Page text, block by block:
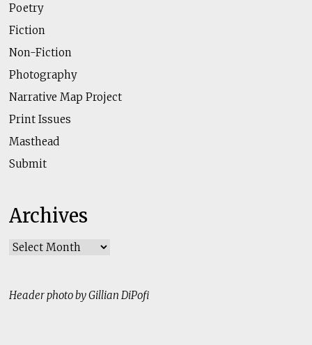
Poetry
Fiction
Non-Fiction
Photography
Narrative Map Project
Print Issues
Masthead
Submit
Archives
Archives
Header photo by Gillian DiPofi